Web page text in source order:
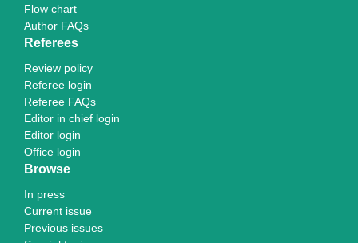
Flow chart
Author FAQs
Referees
Review policy
Referee login
Referee FAQs
Editor in chief login
Editor login
Office login
Browse
In press
Current issue
Previous issues